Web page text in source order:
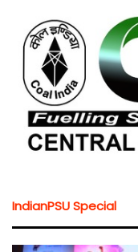
IndianPSU Special